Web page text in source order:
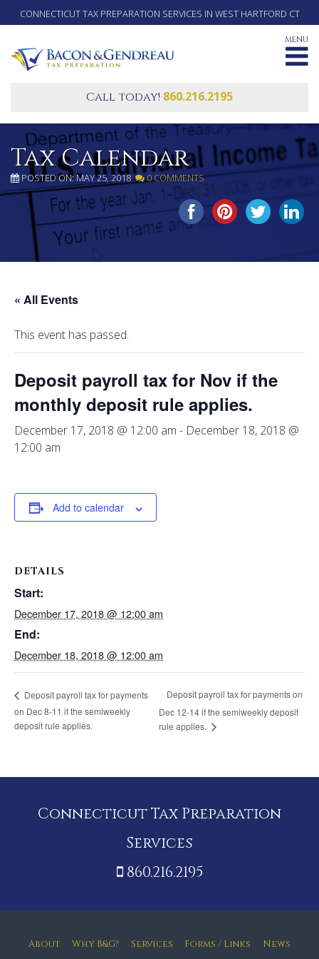
CONNECTICUT TAX PREPARATION SERVICES IN WEST HARTFORD CT
MENU
Call today! 860.216.2195
Tax Calendar
POSTED ON: MAY 25, 2018 0 COMMENTS
SHARE THIS...
« All Events
This event has passed.
Deposit payroll tax for Nov if the
monthly deposit rule applies.
December 17, 2018 @ 12:00 am - December 18, 2018 @
12:00 am
Add to calendar
DETAILS
Start:
December 17, 2018 @ 12:00 am
End:
December 18, 2018 @ 12:00 am
Deposit payroll tax for payments
on Dec 8-11 if the semiweekly
deposit rule applies.
Deposit payroll tax for payments on
Dec 12-14 if the semiweekly deposit
rule applies.
Connecticut Tax Preparation
Services
860.216.2195
About Why B&G? Services Forms / Links News